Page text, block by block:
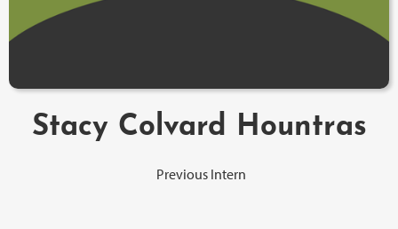
Stacy Colvard Hountras
Previous Intern